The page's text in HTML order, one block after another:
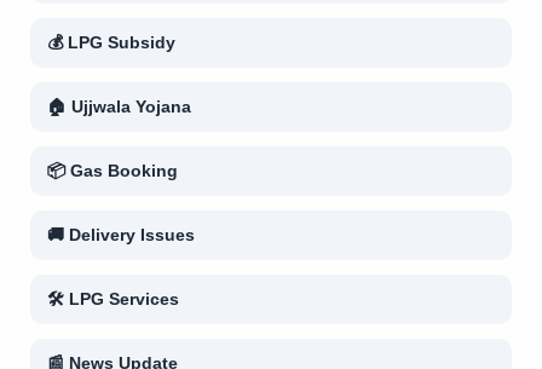
💰 LPG Subsidy
🏠 Ujjwala Yojana
📦 Gas Booking
🚚 Delivery Issues
🛠 LPG Services
📰 News Update